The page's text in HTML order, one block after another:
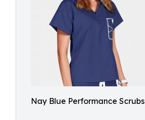
Nay Blue Performance Scrubs